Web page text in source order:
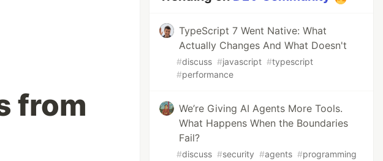
from
TypeScript 7 Went Native: What
Actually Changes And What Doesn't
#discuss #javascript #typescript
#performance
We’re Giving AI Agents More Tools.
What Happens When the Boundaries
Fail?
#discuss #security #agents #programming